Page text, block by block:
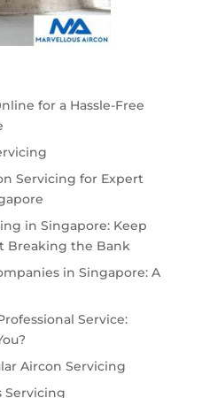
for a Hassle-Free
Servicing for Expert
in Singapore: Keep
Breaking the Bank
in Singapore: A
Service:
Aircon Servicing
Servicing